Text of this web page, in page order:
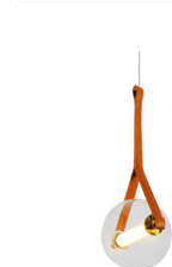
in Antique Brass